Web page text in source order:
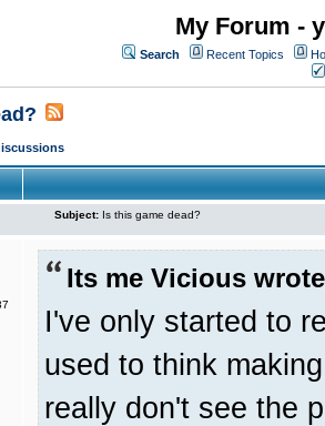
My Forum -
Search Recent Topics
Subject: Is this game dead?
Its me Vicious
I've only started to
used to think
really don't see the